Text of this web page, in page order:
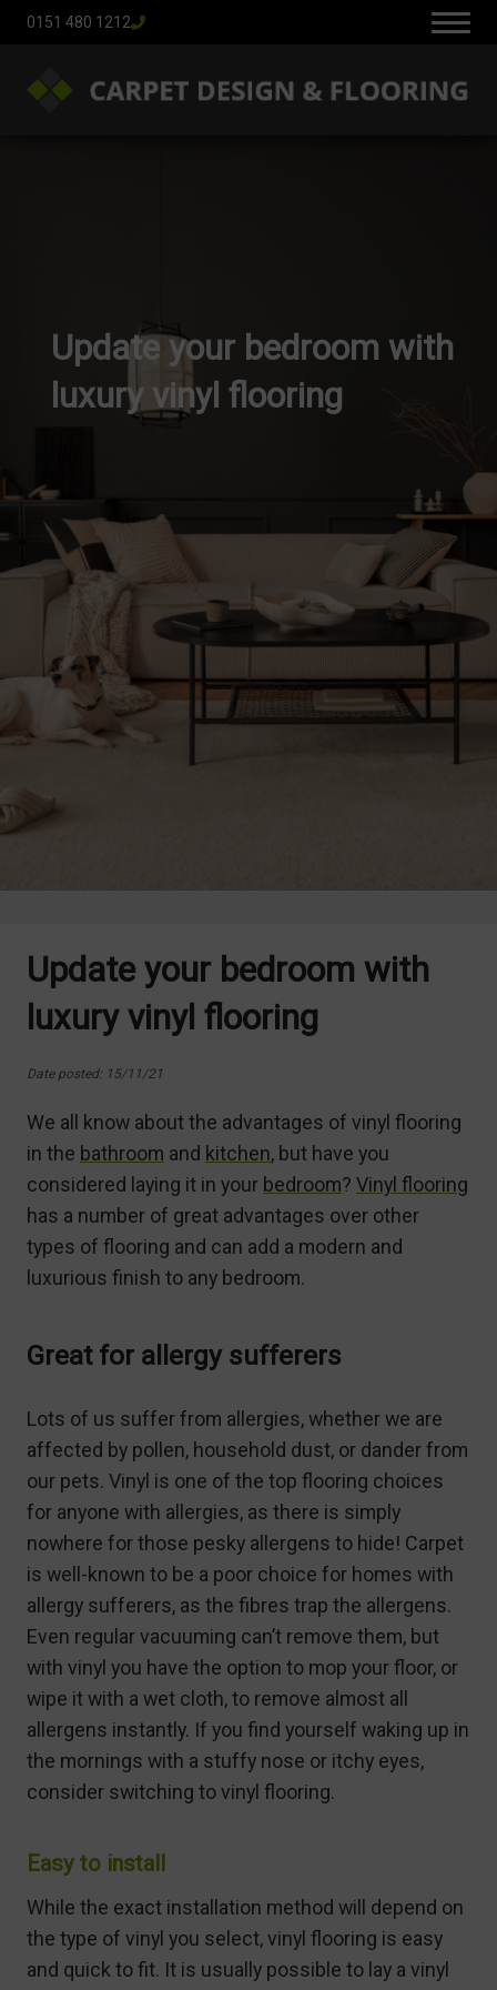
0151 480 1212
Update your bedroom with
luxury vinyl flooring
Update your bedroom with
luxury vinyl flooring
Date posted: 15/11/21
We all know about the advantages of vinyl flooring
in the bathroom and kitchen, but have you
considered laying it in your bedroom? Vinyl flooring
has a number of great advantages over other
types of flooring and can add a modern and
luxurious finish to any bedroom.
Great for allergy sufferers
Lots of us suffer from allergies, whether we are
affected by pollen, household dust, or dander from
our pets. Vinyl is one of the top flooring choices
for anyone with allergies, as there is simply
nowhere for those pesky allergens to hide! Carpet
is well-known to be a poor choice for homes with
allergy sufferers, as the fibres trap the allergens.
Even regular vacuuming can’t remove them, but
with vinyl you have the option to mop your floor, or
wipe it with a wet cloth, to remove almost all
allergens instantly. If you find yourself waking up in
the mornings with a stuffy nose or itchy eyes,
consider switching to vinyl flooring.
Easy to install
While the exact installation method will depend on
the type of vinyl you select, vinyl flooring is easy
and quick to fit. It is usually possible to lay a vinyl